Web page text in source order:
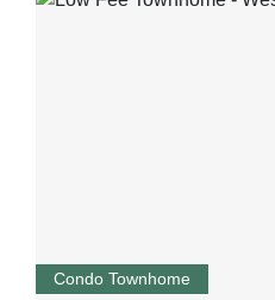
Condo Townhome